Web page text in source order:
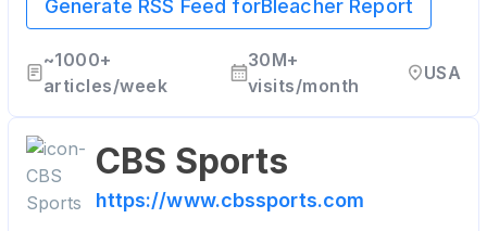
mobile applications.
Generate RSS Feed forBleacher Report
~1000+
articles/week
30M+
visits/month
USA
CBS Sports
https://www.cbssports.com